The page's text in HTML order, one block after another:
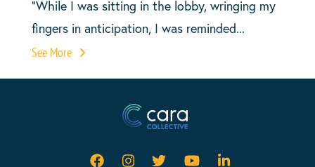
“While I was sitting in the lobby, wringing my
fingers in anticipation, I was reminded...
See More